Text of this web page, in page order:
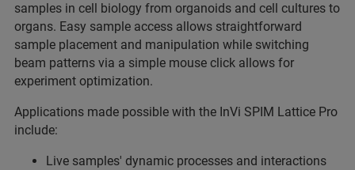
samples in cell biology from organoids and cell cultures to
organs. Easy sample access allows straightforward
sample placement and manipulation while switching
beam patterns via a simple mouse click allows for
experiment optimization.
Applications made possible with the InVi SPIM Lattice Pro
include:
Live samples' dynamic processes and interactions